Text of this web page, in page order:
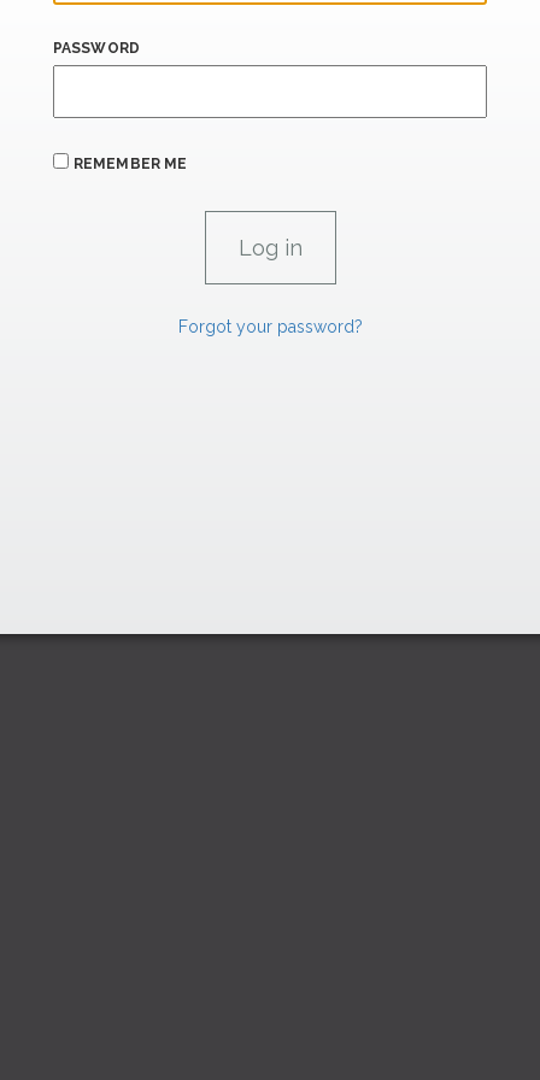
PASSWORD
REMEMBER ME
Forgot your password?